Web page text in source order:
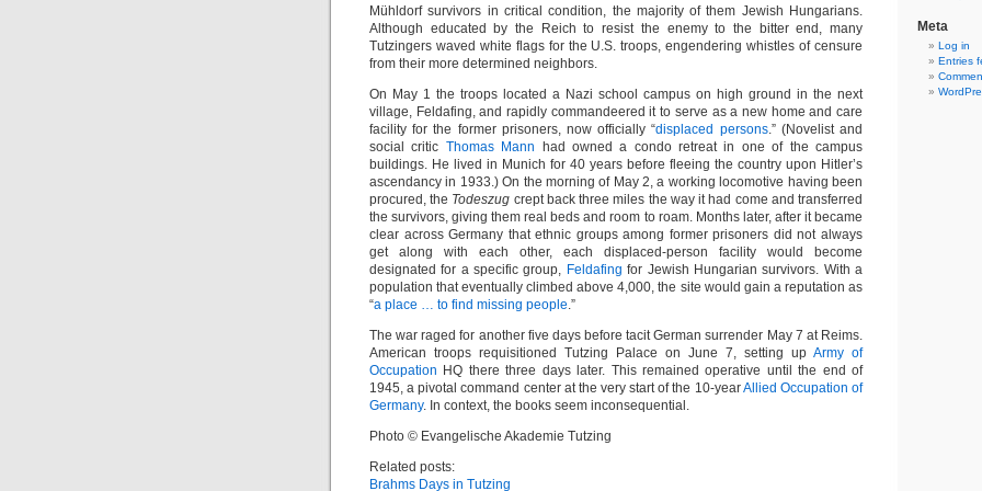
Mühldorf survivors in critical condition, the majority of them Jewish Hungarians.
Although educated by the Reich to resist the enemy to the bitter end, many
Tutzingers waved white flags for the U.S. troops, engendering whistles of censure
from their more determined neighbors.
On May 1 the troops located a Nazi school campus on high ground in the next
village, Feldafing, and rapidly commandeered it to serve as a new home and care
facility for the former prisoners, now officially “displaced persons.” (Novelist and
social critic Thomas Mann had owned a condo retreat in one of the campus
buildings. He lived in Munich for 40 years before fleeing the country upon Hitler’s
ascendancy in 1933.) On the morning of May 2, a working locomotive having been
procured, the Todeszug crept back three miles the way it had come and transferred
the survivors, giving them real beds and room to roam. Months later, after it became
clear across Germany that ethnic groups among former prisoners did not always
get along with each other, each displaced-person facility would become
designated for a specific group, Feldafing for Jewish Hungarian survivors. With a
population that eventually climbed above 4,000, the site would gain a reputation as
“a place … to find missing people.”
The war raged for another five days before tacit German surrender May 7 at Reims.
American troops requisitioned Tutzing Palace on June 7, setting up Army of
Occupation HQ there three days later. This remained operative until the end of
1945, a pivotal command center at the very start of the 10-yearAllied Occupation of
Germany. In context, the books seem inconsequential.
Photo © Evangelische Akademie Tutzing
Related posts:
Brahms Days in Tutzing
Meta
Log in
Entries